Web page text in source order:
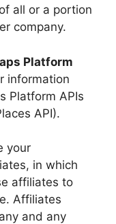
all or a portion
company.
Platform
information
Platform APIs
API).
your
in which
affiliates to
Affiliates
and any